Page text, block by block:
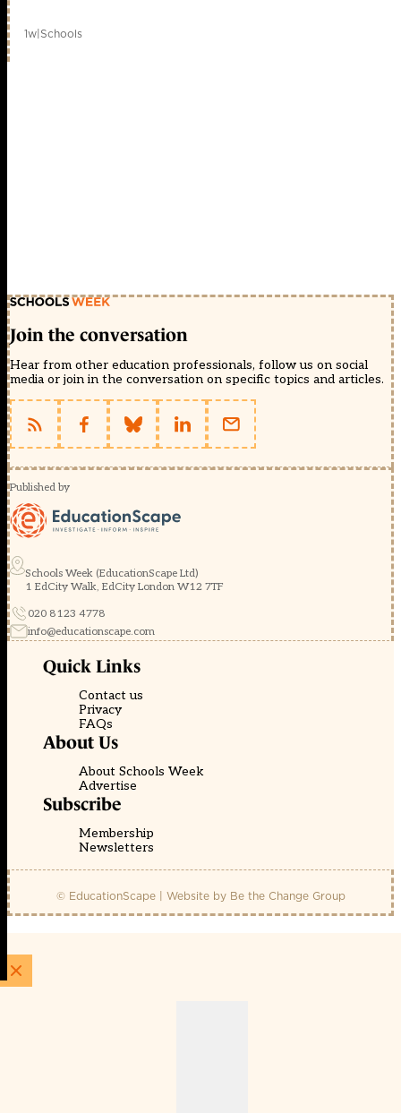
1w|Schools
Join the conversation
Hear from other education professionals, follow us on social
media or join in the conversation on specific topics and articles.
Published by
Schools Week (EducationScape Ltd)
1 EdCity Walk, EdCity London W12 7TF
020 8123 4778
info@educationscape.com
Quick Links
Contact us
Privacy
FAQs
About Us
About Schools Week
Advertise
Subscribe
Membership
Newsletters
© EducationScape | Website by Be the Change Group